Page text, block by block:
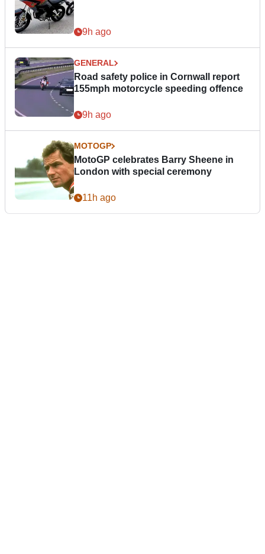
9h ago
GENERAL
Road safety police in Cornwall report
155mph motorcycle speeding offence
9h ago
MOTOGP
MotoGP celebrates Barry Sheene in
London with special ceremony
11h ago